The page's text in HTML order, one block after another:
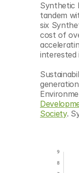
Synthetic
tandem
six
cost of
interested
Society.